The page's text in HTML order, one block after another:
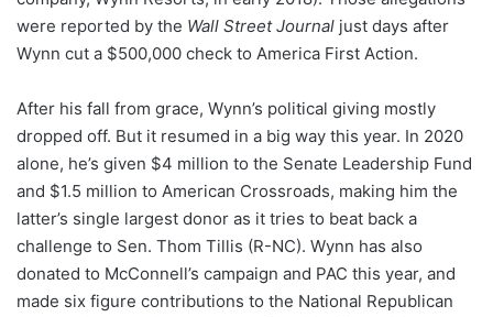
were reported by the Wall Street Journal just days after
Wynn cut a $500,000 check to America First Action.
After his fall from grace, Wynn’s political giving mostly
dropped off. But it resumed in a big way this year. In 2020
alone, he’s given $4 million to the Senate Leadership Fund
and $1.5 million to American Crossroads, making him the
latter’s single largest donor as it tries to beat back a
challenge to Sen. Thom Tillis (R-NC). Wynn has also
donated to McConnell’s campaign and PAC this year, and
made six figure contributions to the National Republican